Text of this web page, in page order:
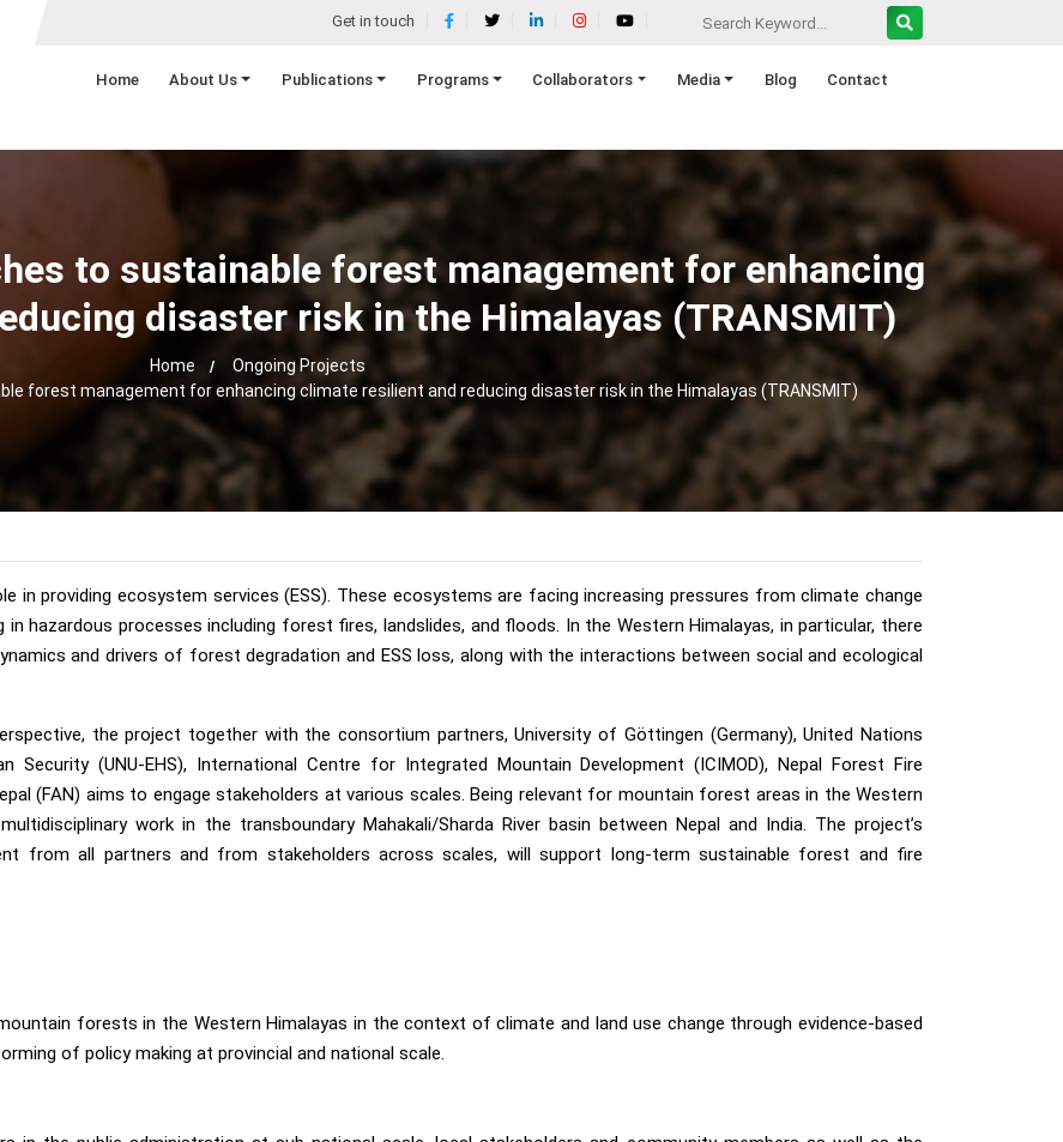
Get in touch
Home About Us Publications Programs Collaborators Media Blog Contact
to sustainable forest management for enhancing
disaster risk in the Himalayas (TRANSMIT)
Home
Ongoing Projects
forest management for enhancing climate resilient and reducing disaster risk in the Himalayas (TRANSMIT)
in providing ecosystem services (ESS). These ecosystems are facing increasing pressures from climate change
hazardous processes including forest fires, landslides, and floods. In the Western Himalayas, in particular, there
and drivers of forest degradation and ESS loss, along with the interactions between social and ecological
the project together with the consortium partners, University of Göttingen (Germany), United Nations
(UNU-EHS), International Centre for Integrated Mountain Development (ICIMOD), Nepal Forest Fire
(FAN) aims to engage stakeholders at various scales. Being relevant for mountain forest areas in the Western
work in the transboundary Mahakali/Sharda River basin between Nepal and India. The project’s
from all partners and from stakeholders across scales, will support long-term sustainable forest and fire
forests in the Western Himalayas in the context of climate and land use change through evidence-based
of policy making at provincial and national scale.